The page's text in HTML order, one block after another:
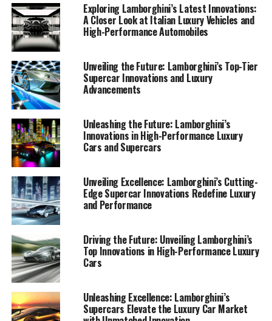
Lamborghini, a top-tier automotive brand renowned for
its prestigious car manufacturing, continues to redefine
the realm of luxury cars and high-performance
automobiles with its latest innovations. The Italian
Exploring Lamborghini’s Latest Innovations:
A Closer Look at Italian Luxury Vehicles and
High-Performance Automobiles
Unveiling the Future: Lamborghini’s Top-Tier
Supercar Innovations and Luxury
Advancements
Unleashing the Future: Lamborghini’s
Innovations in High-Performance Luxury
Cars and Supercars
Unveiling Excellence: Lamborghini’s Cutting-
Edge Supercar Innovations Redefine Luxury
and Performance
Driving the Future: Unveiling Lamborghini’s
Top Innovations in High-Performance Luxury
Cars
Unleashing Excellence: Lamborghini’s
Supercars Elevate the Luxury Car Market